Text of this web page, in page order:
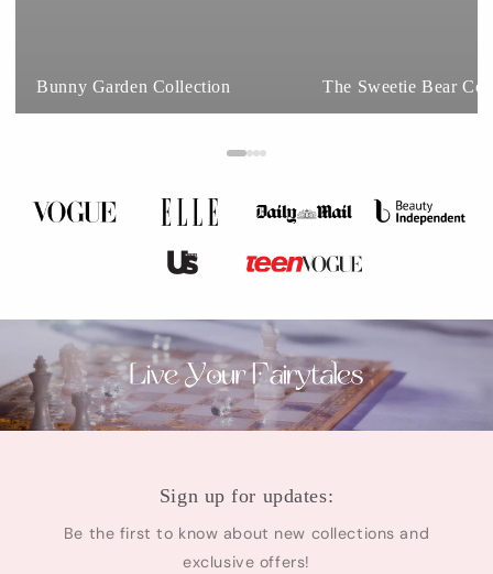
Bunny Garden Collection The Sweetie Bear
Sign up for updates:
Be the first to know about new collections and
exclusive offers!